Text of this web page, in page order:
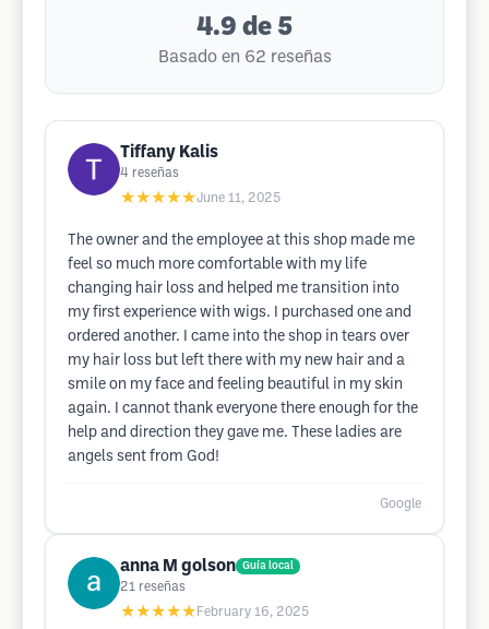
4.9 de 5
Basado en 62 reseñas
Tiffany Kalis
4 reseñas
★★★★★June 11, 2025
The owner and the employee at this shop made me
feel so much more comfortable with my life
changing hair loss and helped me transition into
my first experience with wigs. I purchased one and
ordered another. I came into the shop in tears over
my hair loss but left there with my new hair and a
smile on my face and feeling beautiful in my skin
again. I cannot thank everyone there enough for the
help and direction they gave me. These ladies are
angels sent from God!
Google
anna M golson Guía local
21 reseñas
★★★★★ February 16, 2025